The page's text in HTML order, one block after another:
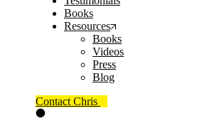
Books
Resources
Books
Videos
Press
Blog
Contact Chris